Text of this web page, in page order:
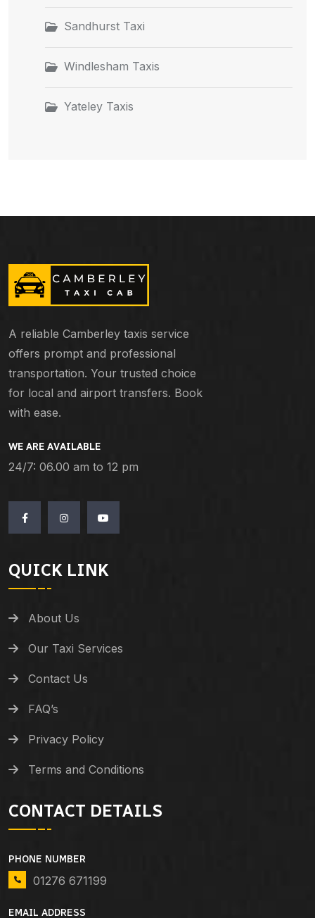
Sandhurst Taxi
Windlesham Taxis
Yateley Taxis
A reliable Camberley taxis service
offers prompt and professional
transportation. Your trusted choice
for local and airport transfers. Book
with ease.
WE ARE AVAILABLE
24/7: 06.00 am to 12 pm
QUICK LINK
About Us
Our Taxi Services
Contact Us
FAQ’s
Privacy Policy
Terms and Conditions
CONTACT DETAILS
PHONE NUMBER
01276 671199
EMAIL ADDRESS